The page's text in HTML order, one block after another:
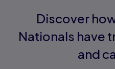
Discover
Nationals have
and